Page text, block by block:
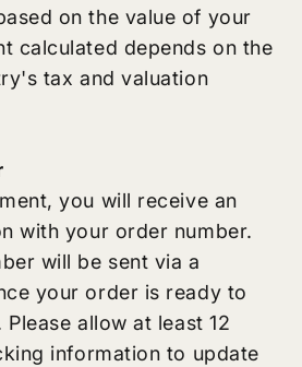
on the value of your
calculated depends on the
tax and valuation
you will receive an
with your order number.
will be sent via a
your order is ready to
allow at least 12
information to update